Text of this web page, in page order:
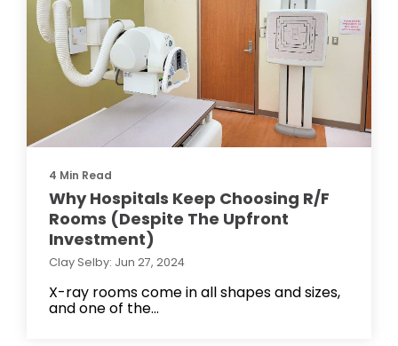
4 Min Read
Why Hospitals Keep Choosing R/F
Rooms (Despite The Upfront
Investment)
Clay Selby: Jun 27, 2024
X-ray rooms come in all shapes and sizes,
and one of the...